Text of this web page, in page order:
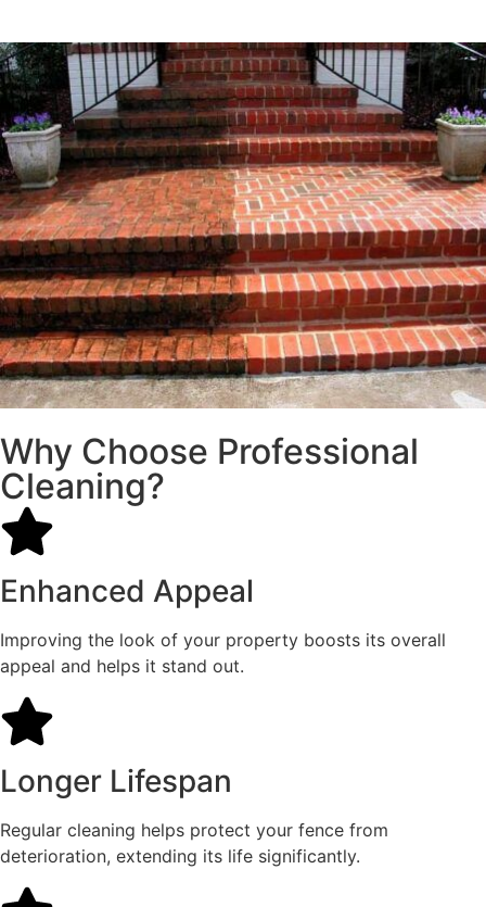
Why Choose Professional
Cleaning?
Enhanced Appeal
Improving the look of your property boosts its overall
appeal and helps it stand out.
Longer Lifespan
Regular cleaning helps protect your fence from
deterioration, extending its life significantly.